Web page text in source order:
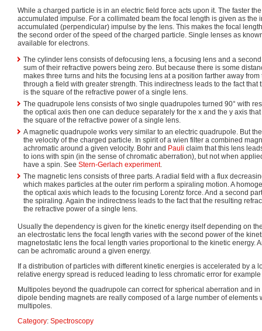
While a charged particle is in an electric field force acts upon it. The faster
accumulated impulse. For a collimated beam the focal length is given as the
accumulated (perpendicular) impulse by the lens. This makes the focal
the second order of the speed of the charged particle. Single lenses as
available for electrons.
The cylinder lens consists of defocusing lens, a focusing lens and a
sum of their refractive powers being zero. But because there is some
makes three turns and hits the focusing lens at a position farther away
through a field with greater strength. This indirectness leads to the fact that
is the square of the refractive power of a single lens.
The quadrupole lens consists of two single quadrupoles turned 90° with
the optical axis then one can deduce separately for the x and the y axis
the square of the refractive power of a single lens.
A magnetic quadrupole works very similar to an electric quadrupole. But
the velocity of the charged particle. In spirit of a wien filter a combined
achromatic around a given velocity. Bohr and Pauli claim that this lens
to ions with spin (in the sense of chromatic aberration), but not when
have a spin. See Stern-Gerlach experiment.
The magnetic lens consists of three parts. A radial field with a flux
which makes particles at the outer rim perform a spiraling motion. A
the optical axis which leads to the focusing Lorentz force. And a second
the spiraling. Again the indirectness leads to the fact that the resulting
the refractive power of a single lens.
Usually the dependency is given for the kinetic energy itself depending on
an electrostatic lens the focal length varies with the second power of the
magnetostatic lens the focal length varies proportional to the kinetic energy.
can be achromatic around a given energy.
If a distribution of particles with different kinetic energies is accelerated by a
relative energy spread is reduced leading to less chromatic error for
Multipoles beyond the quadrupole can correct for spherical aberration and
dipole bending magnets are really composed of a large number of elements
multipoles.
Category: Spectroscopy